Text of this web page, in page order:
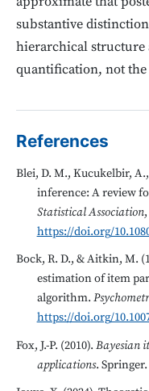
substantive
hierarchical
quantification, not
References
Blei, D. M., Kucukelbir,
inference: A review
Statistical Association,
https://doi.org/
Bock, R. D., & Aitkin, M.
estimation of item
algorithm.
https://doi.org/
Fox, J.-P. (2010). Bayesian
applications. Springer.